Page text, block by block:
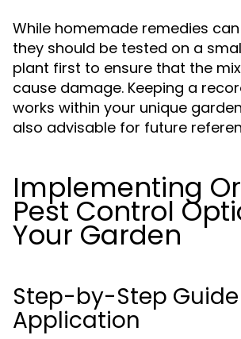
While homemade remedies
they should be tested on a
plant first to ensure that the
cause damage. Keeping a
works within your unique
also advisable for future
Implementing
Pest Control
Your Garden
Step-by-Step
Application